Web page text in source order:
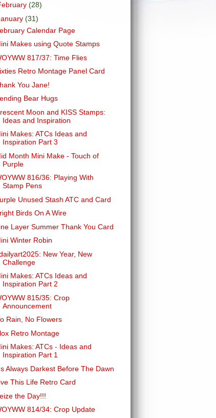
(28)
(31)
Calendar Page
Makes using Quote Stamps
817/37: Time Flies
Retro Montage Panel Card
You Jane!
Bear Hugs
Moon and KISS Stamps:
Ideas and Inspiration
Makes: ATCs Ideas and
Inspiration Part 3
Month Mini Make - Touch of
Purple
816/36: Playing With
Stamp Pens
Unused Stash ATC and Card
Birds On A Wire
Layer Summer Thank You Card
Winter Robin
New Year, New
Challenge
Makes: ATCs Ideas and
Inspiration Part 2
815/35: Crop
Announcement
Rain, No Flowers
Retro Montage
Makes: ATCs - Ideas and
Inspiration Part 1
Always Darkest Before The Dawn
This Life Retro Card
the Day!!!
814/34: Crop Update